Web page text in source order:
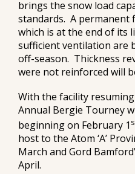
brings the snow load
standards. A
which is at the end of its
sufficient ventilation are
off-season. Thickness
were not reinforced will
With the facility
Annual Bergie Tourney
beginning on February 1
host to the Atom ‘A’
March and Gord
April.